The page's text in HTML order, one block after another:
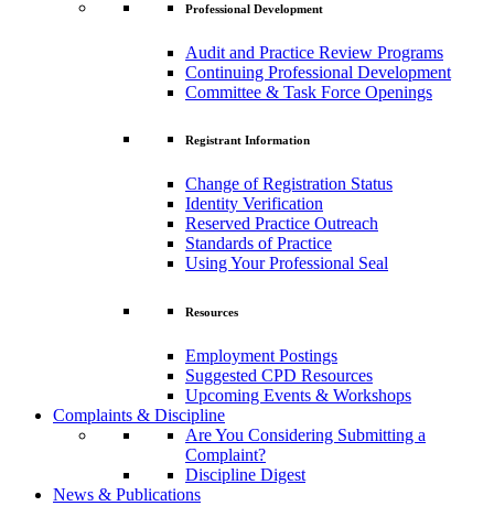
Professional Development
Audit and Practice Review Programs
Continuing Professional Development
Committee & Task Force Openings
Registrant Information
Change of Registration Status
Identity Verification
Reserved Practice Outreach
Standards of Practice
Using Your Professional Seal
Resources
Employment Postings
Suggested CPD Resources
Upcoming Events & Workshops
Complaints & Discipline
Are You Considering Submitting a
Complaint?
Discipline Digest
News & Publications